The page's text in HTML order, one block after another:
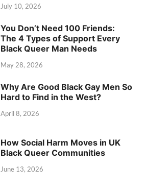
July 10, 2026
You Don’t Need 100 Friends:
The 4 Types of Support Every
Black Queer Man Needs
May 28, 2026
Why Are Good Black Gay Men So
Hard to Find in the West?
April 8, 2026
How Social Harm Moves in UK
Black Queer Communities
June 13, 2026